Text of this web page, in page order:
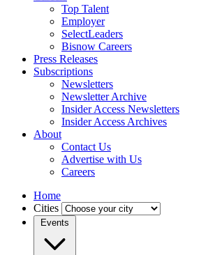
Top Talent
Employer
SelectLeaders
Bisnow Careers
Press Releases
Subscriptions
Newsletters
Newsletter Archive
Insider Access Newsletters
Insider Access Archives
About
Contact Us
Advertise with Us
Careers
Home
Cities
Events